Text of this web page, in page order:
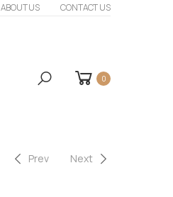
ABOUT US CONTACT US
0
Prev Next